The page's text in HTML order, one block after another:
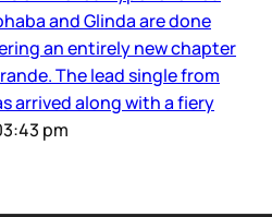
and Glinda are done
an entirely new chapter
The lead single from
arrived along with a fiery
pm